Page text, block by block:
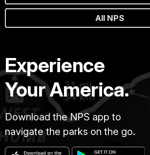
All NPS
Experience
Your America.
Download the NPS app to
navigate the parks on the go.